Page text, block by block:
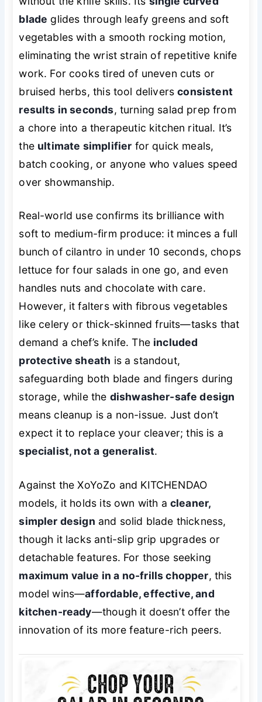
blade glides through leafy greens and soft
vegetables with a smooth rocking motion,
eliminating the wrist strain of repetitive knife
work. For cooks tired of uneven cuts or
bruised herbs, this tool deliversconsistent
results in seconds, turning salad prep from
a chore into a therapeutic kitchen ritual. It’s
the ultimate simplifier for quick meals,
batch cooking, or anyone who values speed
over showmanship.
Real-world use confirms its brilliance with
soft to medium-firm produce: it minces a full
bunch of cilantro in under 10 seconds, chops
lettuce for four salads in one go, and even
handles nuts and chocolate with care.
However, it falters with fibrous vegetables
like celery or thick-skinned fruits—tasks that
demand a chef’s knife. The included
protective sheath is a standout,
safeguarding both blade and fingers during
storage, while the dishwasher-safe design
means cleanup is a non-issue. Just don’t
expect it to replace your cleaver; this is a
specialist, not a generalist.
Against the XoYoZo and KITCHENDAO
models, it holds its own with a cleaner,
simpler design and solid blade thickness,
though it lacks anti-slip grip upgrades or
detachable features. For those seeking
maximum value in a no-frills chopper, this
model wins—affordable, effective, and
kitchen-ready—though it doesn’t offer the
innovation of its more feature-rich peers.